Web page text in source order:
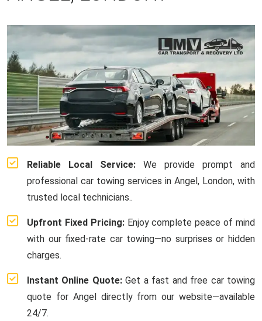
Reliable Local Service: We provide prompt and
professional car towing services in Angel, London, with
trusted local technicians..
Upfront Fixed Pricing:Enjoy complete peace of mind
with our fixed-rate car towing—no surprises or hidden
charges.
Instant Online Quote:Get a fast and free car towing
quote for Angel directly from our website—available
24/7.